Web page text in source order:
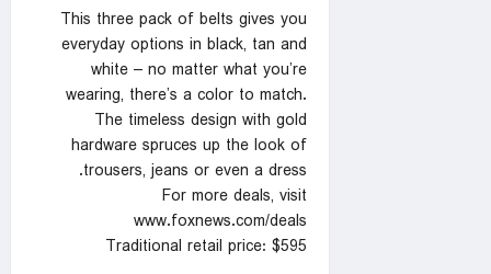
This three pack of belts gives you
everyday options in black, tan and
white – no matter what you’re
wearing, there’s a color to match.
The timeless design with gold
hardware spruces up the look of
trousers, jeans or even a dress.
For more deals, visit
www.foxnews.com/deals
Traditional retail price: $595